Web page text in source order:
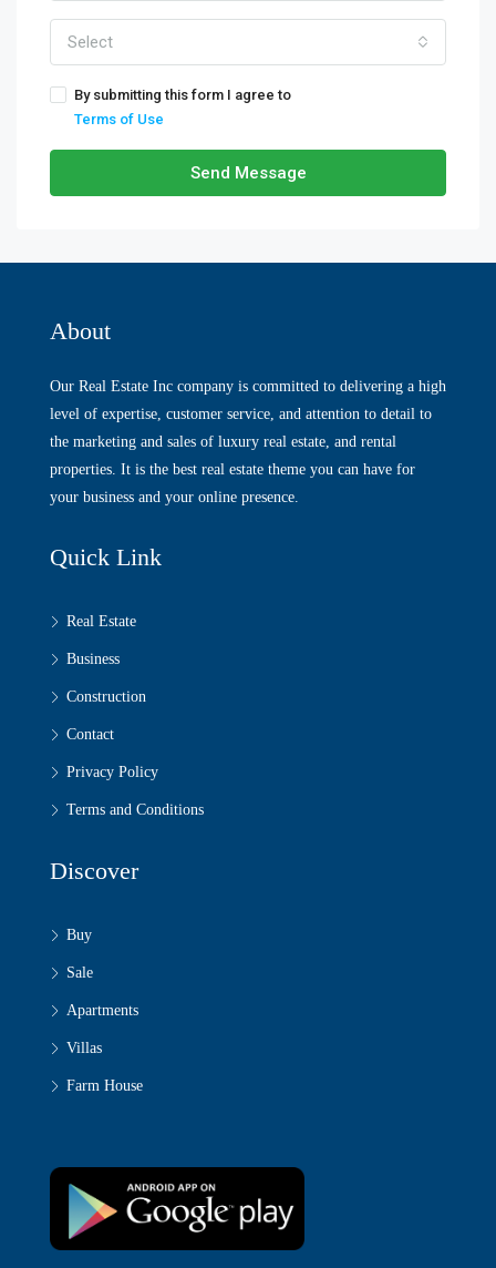
Select
By submitting this form I agree to
Terms of Use
Send Message
About
Our Real Estate Inc company is committed to delivering a high
level of expertise, customer service, and attention to detail to
the marketing and sales of luxury real estate, and rental
properties. It is the best real estate theme you can have for
your business and your online presence.
Quick Link
Real Estate
Business
Construction
Contact
Privacy Policy
Terms and Conditions
Discover
Buy
Sale
Apartments
Villas
Farm House